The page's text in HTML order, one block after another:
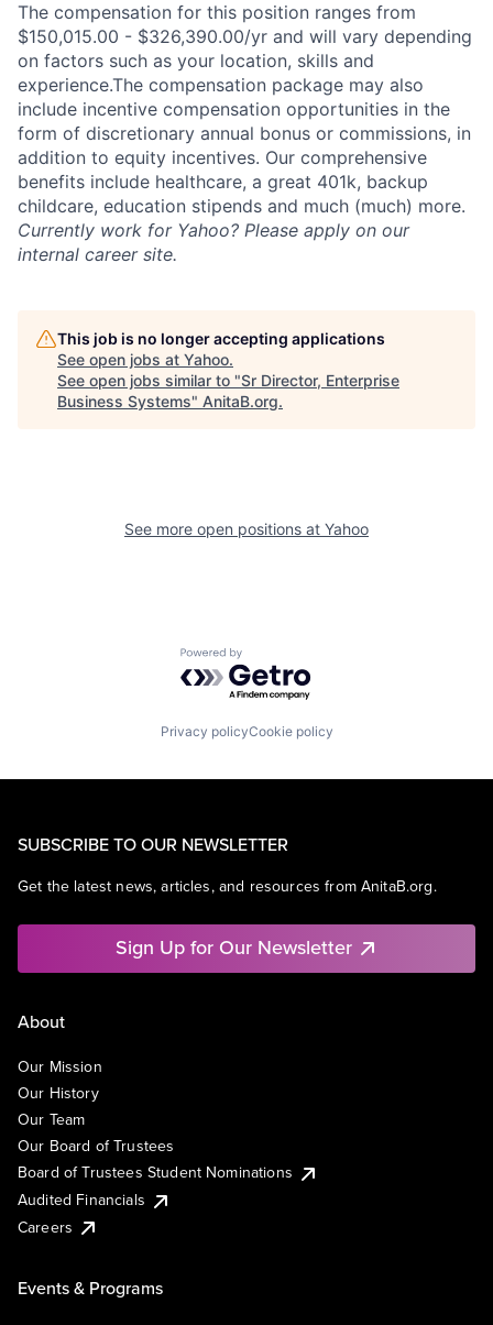
The compensation for this position ranges from
$150,015.00 - $326,390.00/yr and will vary depending
on factors such as your location, skills and
experience.The compensation package may also
include incentive compensation opportunities in the
form of discretionary annual bonus or commissions, in
addition to equity incentives. Our comprehensive
benefits include healthcare, a great 401k, backup
childcare, education stipends and much (much) more.
Currently work for Yahoo? Please apply on our
internal career site.
This job is no longer accepting applications
See open jobs at Yahoo.
See open jobs similar to "Sr Director, Enterprise
Business Systems" AnitaB.org.
See more open positions at Yahoo
Powered by Getro.com
Privacy policyCookie policy
SUBSCRIBE TO OUR NEWSLETTER
Get the latest news, articles, and resources from AnitaB.org.
Sign Up for Our Newsletter
About
Our Mission
Our History
Our Team
Our Board of Trustees
Board of Trustees Student Nominations
Audited Financials
Careers
Events & Programs